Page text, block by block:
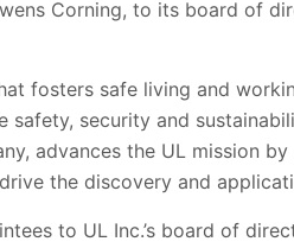
Corning, to its board of
fosters safe living and
security and
advances the UL mission
the discovery and
to UL Inc.’s board of